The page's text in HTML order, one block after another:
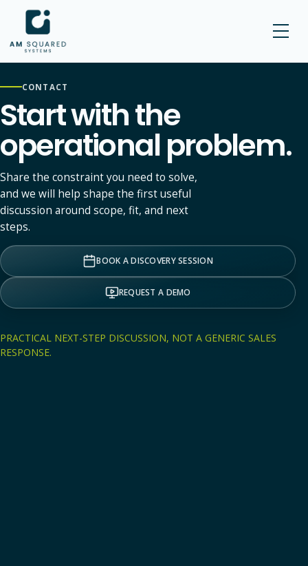
AM SQUARED
CONTACT
Start with the
operational problem.
Share the constraint you need to solve,
and we will help shape the first useful
discussion around scope, fit, and next
steps.
BOOK A DISCOVERY SESSION
REQUEST A DEMO
PRACTICAL NEXT-STEP DISCUSSION, NOT A GENERIC SALES
RESPONSE.